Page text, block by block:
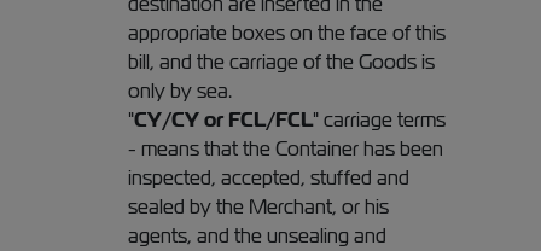
appropriate boxes on the face of this
bill, and the carriage of the Goods is
only by sea.
"CY/CY or FCL/FCL" carriage terms
- means that the Container has been
inspected, accepted, stuffed and
sealed by the Merchant, or his
agents, and the unsealing and